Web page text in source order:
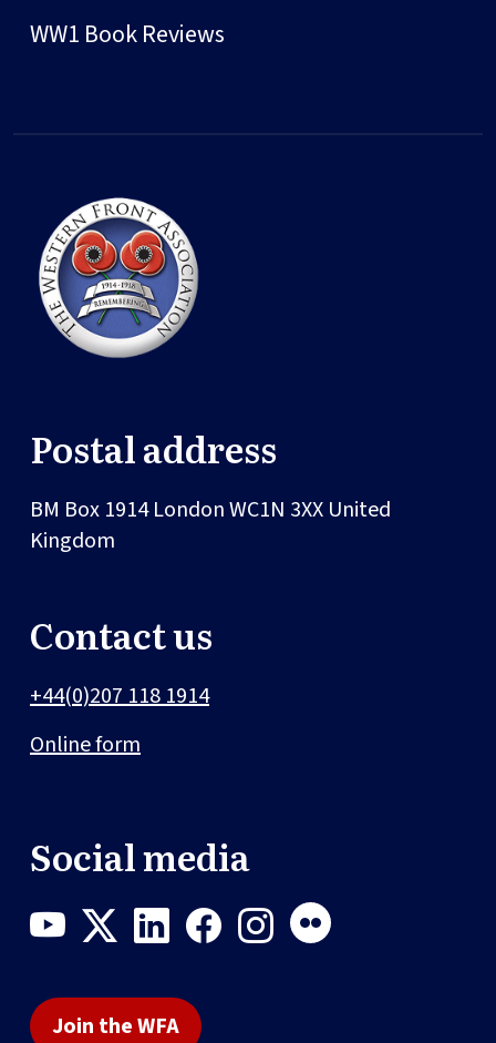
WW1 Book Reviews
Postal address
BM Box 1914LondonWC1N 3XX United
Kingdom
Contact us
+44(0)207 118 1914
Online form
Social media
Join the WFA